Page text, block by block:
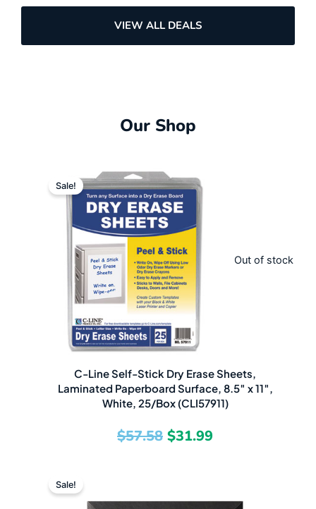
VIEW ALL DEALS
Our Shop
Out of stock
Sale!
C-Line Self-Stick Dry Erase Sheets,
Laminated Paperboard Surface, 8.5″ x 11″,
White, 25/Box (CLI57911)
$57.58
Original
price
was:
$57.58.
$31.99
Sale!
price
price